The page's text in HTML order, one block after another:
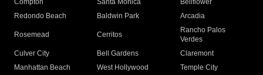
Compton
Santa Monica
Bellflower
Redondo Beach
Baldwin Park Arcadia
Rosemead Cerritos
Rancho Palos
Verdes
Culver City
Bell Gardens
Claremont
Manhattan Beach
West Hollywood
Temple City